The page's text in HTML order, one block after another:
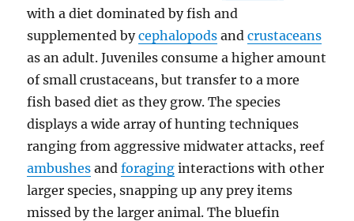
with a diet dominated by fish and
supplemented bycephalopods andcrustaceans
as an adult. Juveniles consume a higher amount
of small crustaceans, but transfer to a more
fish based diet as they grow. The species
displays a wide array of hunting techniques
ranging from aggressive midwater attacks, reef
ambushes andforaging interactions with other
larger species, snapping up any prey items
missed by the larger animal. The bluefin